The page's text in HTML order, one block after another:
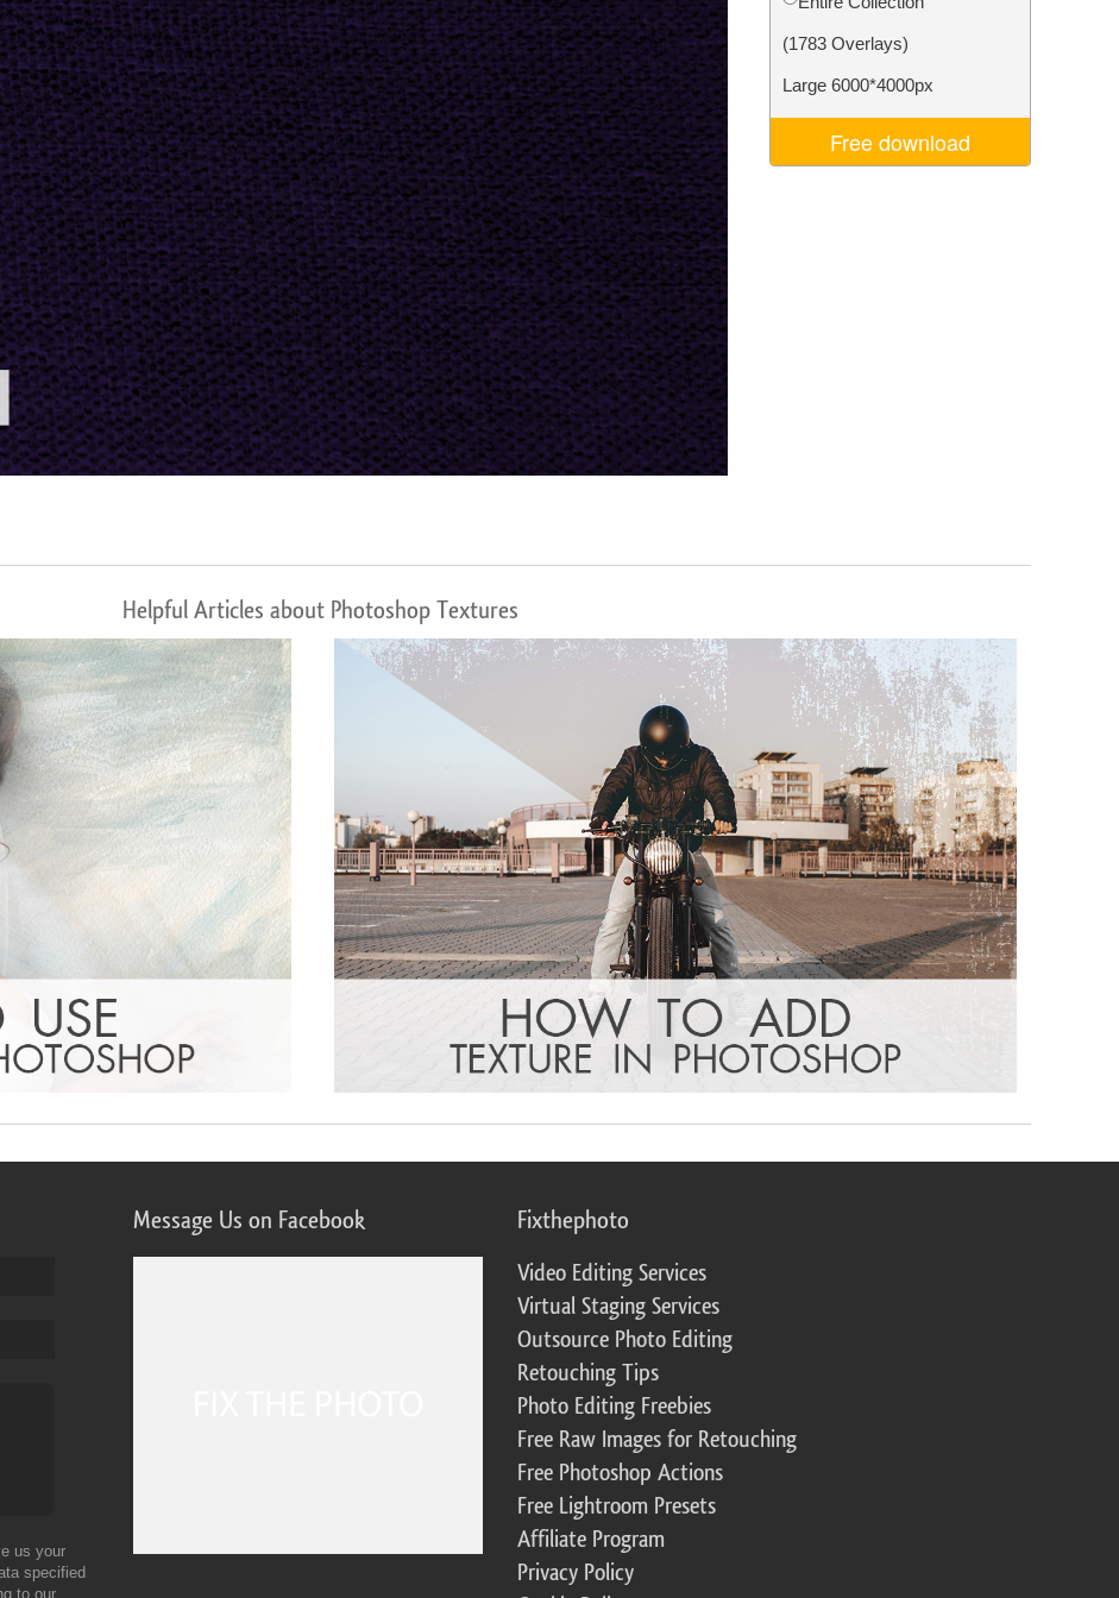
Product Photo Editing Jewellery Photo Editing AI Training Data Video Editing Services
(1783 Overlays)
Large 6000*4000px
Free download
Helpful Articles about Photoshop Textures
us your
specified
to our
Message Us on Facebook Fixthephoto
Video Editing Services
Virtual Staging Services
Outsource Photo Editing
Retouching Tips
Photo Editing Freebies
Free Raw Images for Retouching
Free Photoshop Actions
Free Lightroom Presets
Affiliate Program
Privacy Policy